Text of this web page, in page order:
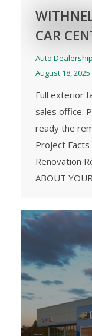
CAR
Auto
August 18, 2025
Full exterior
sales office.
ready the
Project Facts
Renovation
ABOUT